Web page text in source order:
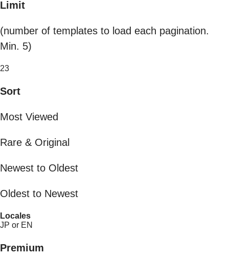
Limit
(number of templates to load each pagination.
Min. 5)
23
Sort
Most Viewed
Rare & Original
Newest to Oldest
Oldest to Newest
Locales
JP or EN
Premium